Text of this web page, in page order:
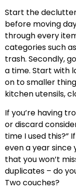
Start the
before moving
through every
categories such
trash. Secondly,
a time. Start with
on to smaller
kitchen utensils,
If you’re having
or discard
time I used this?”
even a year since
that you won’t
duplicates – do
Two couches?